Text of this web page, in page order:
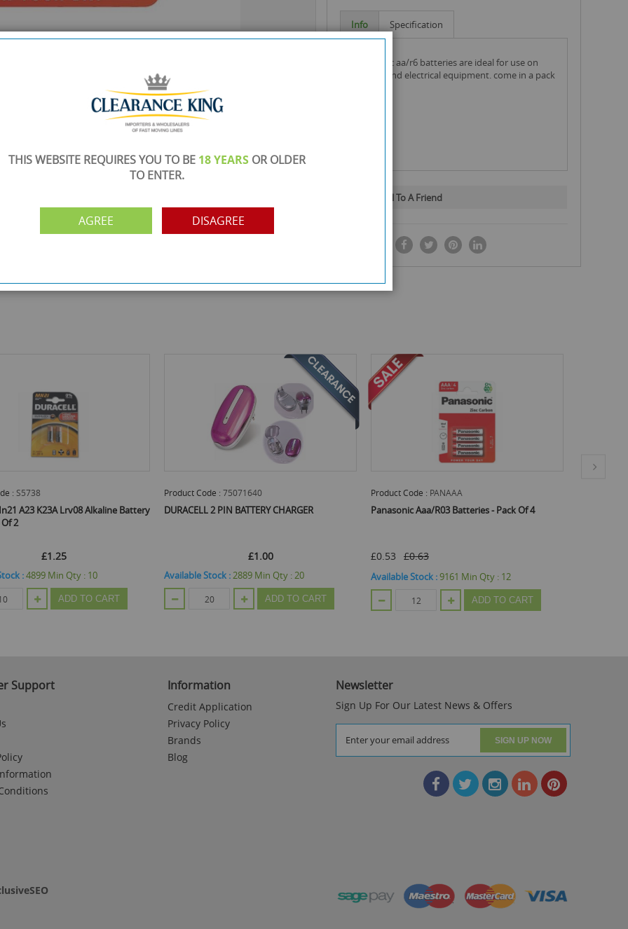
Monday to Friday 10am-6pm.
Please call to make an appointment
FREE COLLECTION
Call us on0161 871 0786
PAYMENT OPTION
Info Specification
gadgets and electrical equipment. come in a pack
Email To A Friend
Product Code :
DURACELL 2 PIN BATTERY CHARGER
Available Stock :2889
ADD TO CART
Product Code :
Panasonic Aaa/R03 Batteries - Pack Of 4
£0.63
Available Stock :9161
ADD TO CART
Product Code :
Panasonic C/R14 Batteries - Pack Of 2
Available Stock :4287
ADD TO CART
Support Information
Credit Application
Privacy Policy
Brands
Blog
Newsletter
Sign Up For Our Latest News & Offers
SIGN UP NOW
THIS WEBSITE REQUIRES YOU TO BE 18 YEARS OR OLDER
TO ENTER.
AGREE DISAGREE